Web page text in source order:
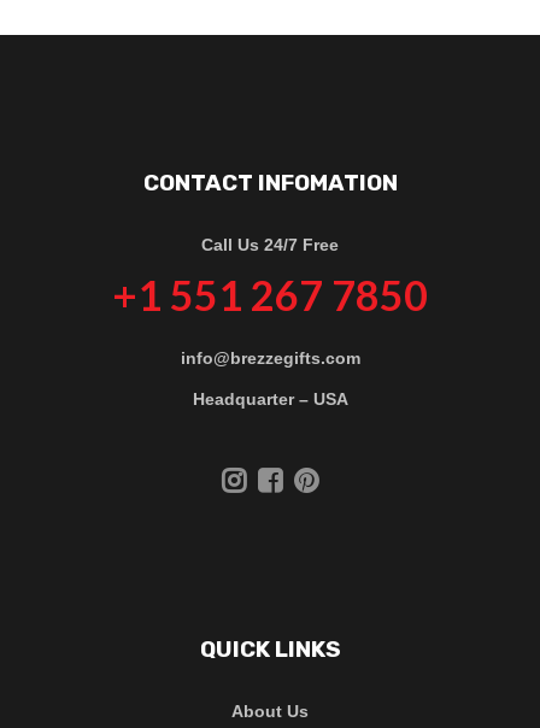
CONTACT INFOMATION
Call Us 24/7 Free
+1 551 267 7850
info@brezzegifts.com
Headquarter – USA
QUICK LINKS
About Us